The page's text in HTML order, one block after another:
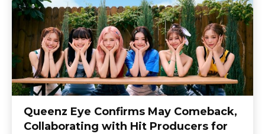
Queenz Eye Confirms May Comeback,
Collaborating with Hit Producers for